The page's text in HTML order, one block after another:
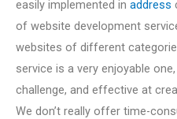
easily implemented in address
of website development
websites of different
service is a very enjoyable
challenge, and effective at
We don’t really offer time-